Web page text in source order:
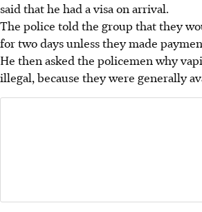
said that he had a visa on arrival.
The police told the group that they
for two days unless they made
He then asked the policemen why
illegal, because they were generally